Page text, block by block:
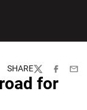
SHARE
TwitterFacebook
for